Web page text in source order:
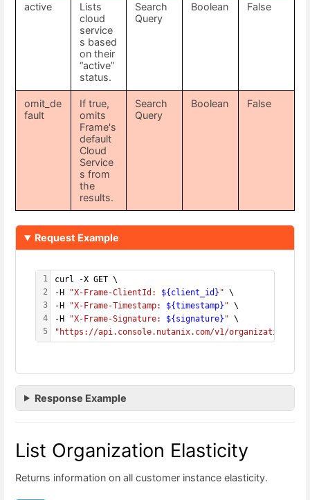
active
Lists
cloud
service
s based
on their
“active”
status.
Search
Query
Boolean False
omit_de
fault
If true,
omits
Frame's
default
Cloud
Service
s from
the
results.
Search
Query
Boolean False
Request Example
1
2
3
4
5
curl -X GET \
-H
"X-Frame-ClientId: ${client_id} " \
-H
"X-Frame-Timestamp: ${timestamp} " \
-H
"X-Frame-Signature: ${signature} " \
"https://api.console.nutanix.com/v1/organizations/
Response Example
List Organization Elasticity
Returns information on all customer instance elasticity.